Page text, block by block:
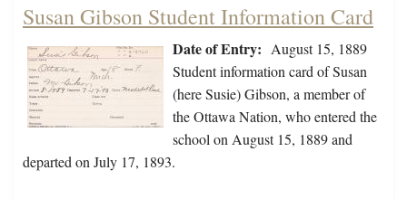
Susan Gibson Student Information Card
Date of Entry: August 15, 1889
Student information card of Susan
(here Susie) Gibson, a member of
the Ottawa Nation, who entered the
school on August 15, 1889 and
departed on July 17, 1893.